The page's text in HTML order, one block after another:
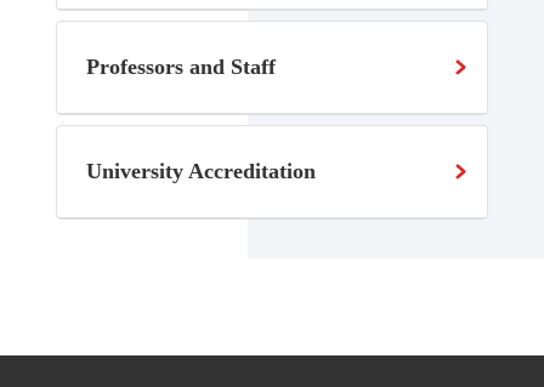
Professors and Staff
University Accreditation